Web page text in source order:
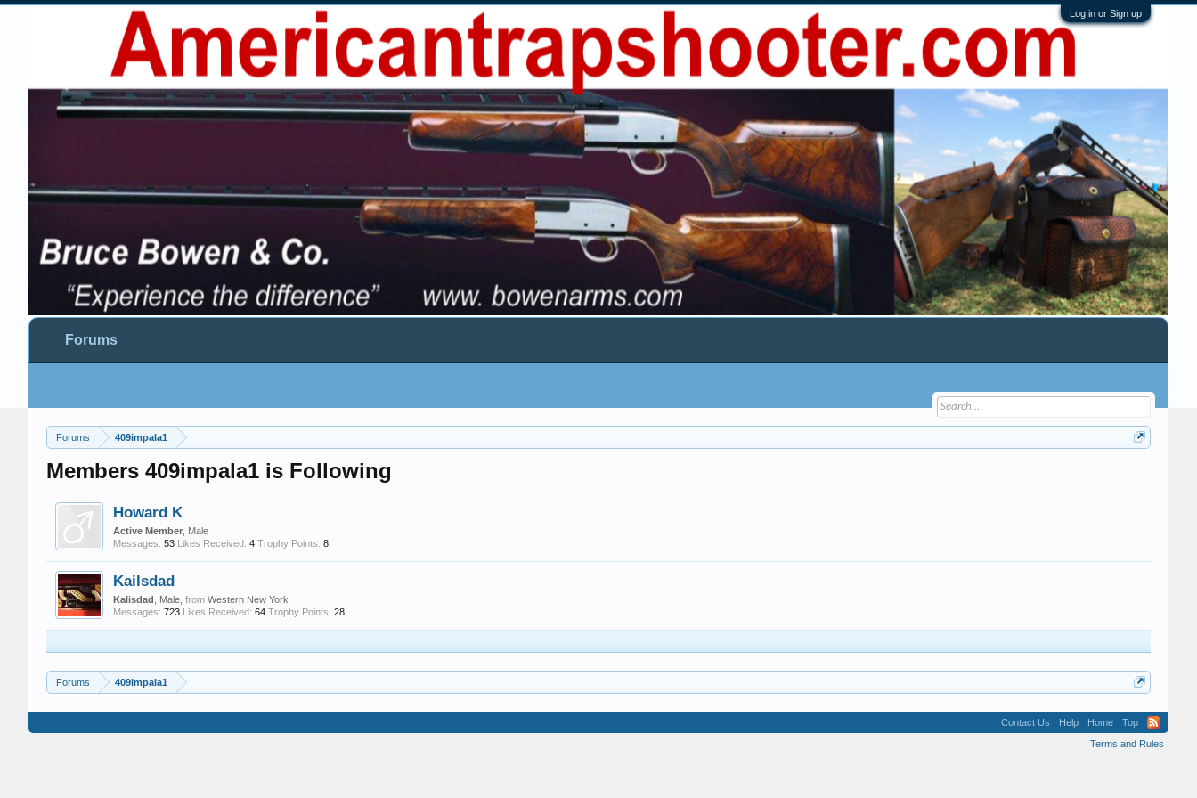
Log in or Sign up
Forums 409impala1
Members 409impala1 is Following
Howard K
Active Member , Male
Messages: 53 Likes Received: 4 Trophy Points: 8
Kailsdad
Kalisdad , Male, from Western New York
Messages: 723 Likes Received: 64 Trophy Points: 28
Forums 409impala1
Forums
Contact Us Help Home
Top
Terms and Rules